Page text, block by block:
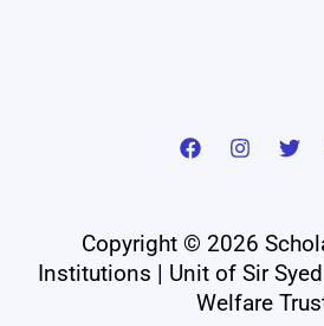
Copyright © 2026
Institutions | Unit of Sir
Welfare